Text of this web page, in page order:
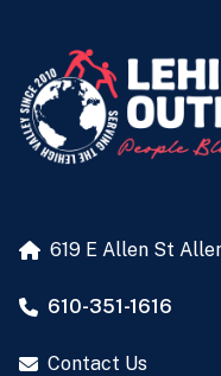
619 E Allen St
610-351-1616
Contact Us